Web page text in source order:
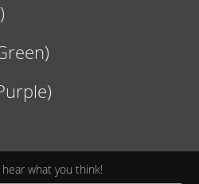
hear what you think!